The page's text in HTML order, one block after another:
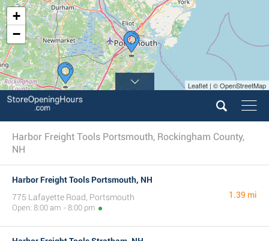
+
−
Leaflet | © OpenStreetMap
Harbor Freight Tools Portsmouth, Rockingham County,
NH
Harbor Freight Tools Portsmouth, NH
775 Lafayette Road, Portsmouth
Open: 8:00 am - 8:00 pm
1.39 mi